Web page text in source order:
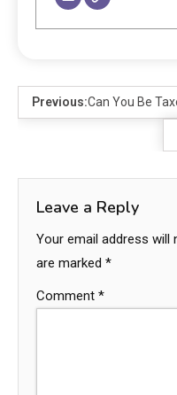
Previous:Can You Be
Leave a Reply
Your email address will
are marked *
Comment *